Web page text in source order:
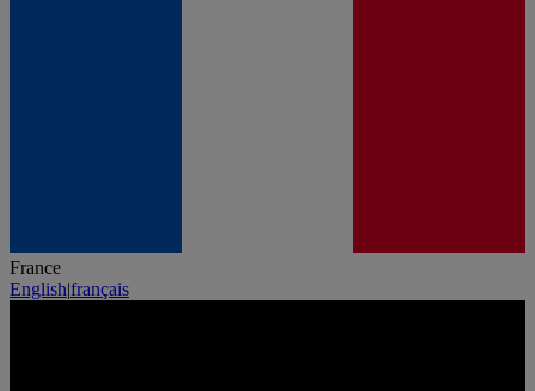
France
English|français